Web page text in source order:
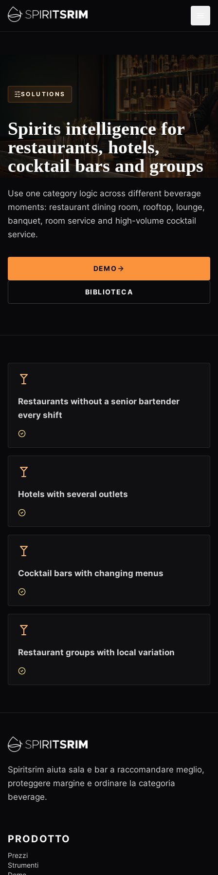
SOLUTIONS
Spirits intelligence for
restaurants, hotels,
cocktail bars and groups
Use one category logic across different beverage
moments: restaurant dining room, rooftop, lounge,
banquet, room service and high-volume cocktail
service.
DEMO
BIBLIOTECA
Restaurants without a senior bartender
every shift
Hotels with several outlets
Cocktail bars with changing menus
Restaurant groups with local variation
Spiritsrim aiuta sala e bar a raccomandare meglio,
proteggere margine e ordinare la categoria
beverage.
PRODOTTO
Prezzi
Strumenti